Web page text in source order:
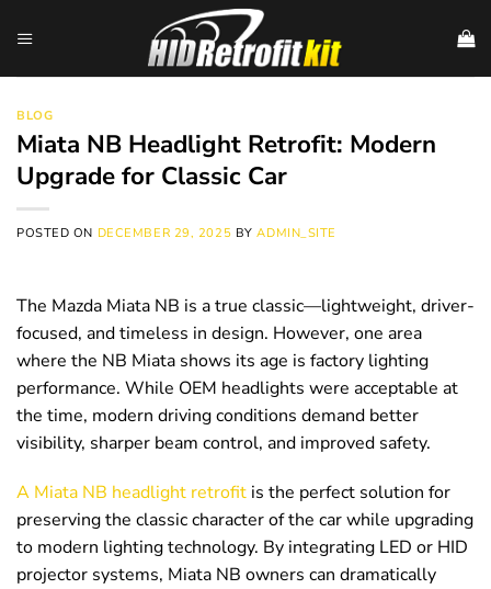
BLOG
Miata NB Headlight Retrofit: Modern
Upgrade for Classic Car
POSTED ON DECEMBER 29, 2025 BYADMIN_SITE
The Mazda Miata NB is a true classic—lightweight, driver-
focused, and timeless in design. However, one area
where the NB Miata shows its age is factory lighting
performance. While OEM headlights were acceptable at
the time, modern driving conditions demand better
visibility, sharper beam control, and improved safety.
A Miata NB headlight retrofit is the perfect solution for
preserving the classic character of the car while upgrading
to modern lighting technology. By integrating LED or HID
projector systems, Miata NB owners can dramatically